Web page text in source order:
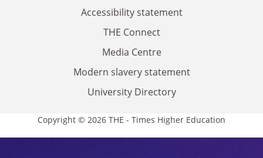
Accessibility statement
THE Connect
Media Centre
Modern slavery statement
University Directory
Copyright © 2026 THE - Times Higher Education